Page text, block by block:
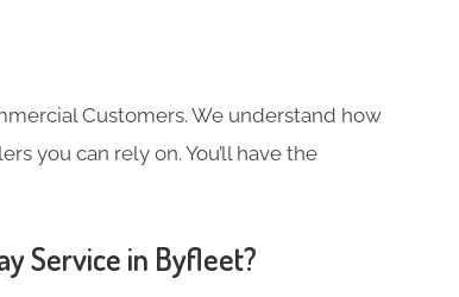
Customers. We understand how
you can rely on. You’ll have the
Service in Byfleet?